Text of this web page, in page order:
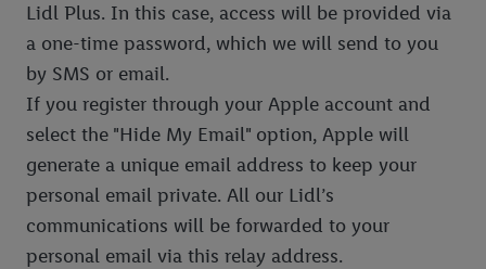
Lidl Plus. In this case, access will be provided via
a one-time password, which we will send to you
by SMS or email.
If you register through your Apple account and
select the "Hide My Email" option, Apple will
generate a unique email address to keep your
personal email private. All our Lidl’s
communications will be forwarded to your
personal email via this relay address.